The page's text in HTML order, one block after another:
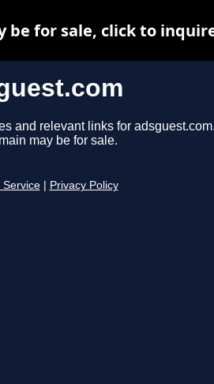
and relevant links for
may be for sale.
Service Privacy Policy
be for sale, click to